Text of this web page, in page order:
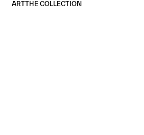
ARTTHE COLLECTION